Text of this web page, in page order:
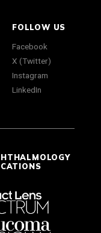
FOLLOW US
Facebook
X (Twitter)
Instagram
LinkedIn